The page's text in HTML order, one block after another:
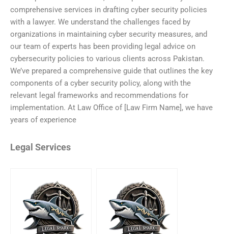
comprehensive services in drafting cyber security policies
with a lawyer. We understand the challenges faced by
organizations in maintaining cyber security measures, and
our team of experts has been providing legal advice on
cybersecurity policies to various clients across Pakistan.
We’ve prepared a comprehensive guide that outlines the key
components of a cyber security policy, along with the
relevant legal frameworks and recommendations for
implementation. At Law Office of [Law Firm Name], we have
years of experience
Legal Services